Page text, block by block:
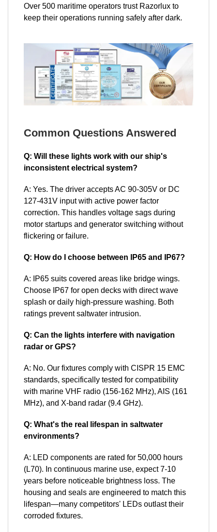
Over 500 maritime operators trust Razorlux to
keep their operations running safely after dark.
Common Questions Answered
Q: Will these lights work with our ship's
inconsistent electrical system?
A: Yes. The driver accepts AC 90-305V or DC
127-431V input with active power factor
correction. This handles voltage sags during
motor startups and generator switching without
flickering or failure.
Q: How do I choose between IP65 and IP67?
A: IP65 suits covered areas like bridge wings.
Choose IP67 for open decks with direct wave
splash or daily high-pressure washing. Both
ratings prevent saltwater intrusion.
Q: Can the lights interfere with navigation
radar or GPS?
A: No. Our fixtures comply with CISPR 15 EMC
standards, specifically tested for compatibility
with marine VHF radio (156-162 MHz), AIS (161
MHz), and X-band radar (9.4 GHz).
Q: What's the real lifespan in saltwater
environments?
A: LED components are rated for 50,000 hours
(L70). In continuous marine use, expect 7-10
years before noticeable brightness loss. The
housing and seals are engineered to match this
lifespan—many competitors' LEDs outlast their
corroded fixtures.